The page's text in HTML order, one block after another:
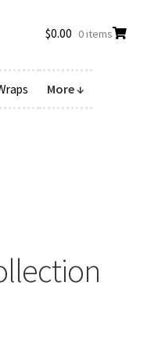
More ↓
$0.00 0 items